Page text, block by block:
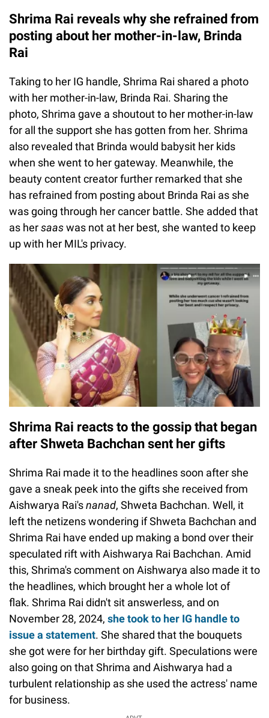
Shrima Rai reveals why she refrained from
posting about her mother-in-law, Brinda
Rai
Taking to her IG handle, Shrima Rai shared a photo
with her mother-in-law, Brinda Rai. Sharing the
photo, Shrima gave a shoutout to her mother-in-law
for all the support she has gotten from her. Shrima
also revealed that Brinda would babysit her kids
when she went to her gateway. Meanwhile, the
beauty content creator further remarked that she
has refrained from posting about Brinda Rai as she
was going through her cancer battle. She added that
as hersaaswas not at her best, she wanted to keep
up with her MIL's privacy.
Shrima Rai reacts to the gossip that began
after Shweta Bachchan sent her gifts
Shrima Rai made it to the headlines soon after she
gave a sneak peek into the gifts she received from
Aishwarya Rai'snanad, Shweta Bachchan. Well, it
left the netizens wondering if Shweta Bachchan and
Shrima Rai have ended up making a bond over their
speculated rift with Aishwarya Rai Bachchan. Amid
this, Shrima's comment on Aishwarya also made it to
the headlines, which brought her a whole lot of
flak. Shrima Rai didn't sit answerless, and on
November 28, 2024, she took to her IG handle to
issue a statement. She shared that the bouquets
she got were for her birthday gift. Speculations were
also going on that Shrima and Aishwarya had a
turbulent relationship as she used the actress' name
for business.